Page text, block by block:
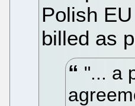
Polish
billed as
"... a